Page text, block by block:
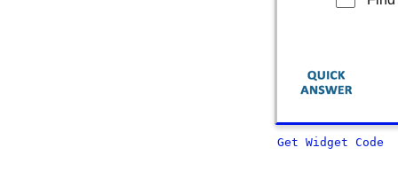
Get Widget Code